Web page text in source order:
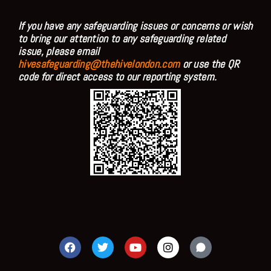
If you have any safeguarding issues or concerns or wish
to bring our attention to any safeguarding related
issue, please email
hivesafeguarding@thehivelondon.comor use the QR
code for direct access to our reporting system.
F
a
c
T
w
i
Y
o
u
I
n
s